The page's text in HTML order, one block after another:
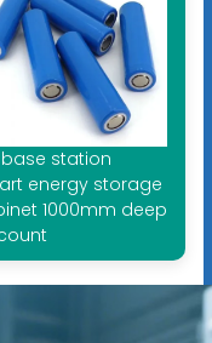
station
energy storage
1000mm deep